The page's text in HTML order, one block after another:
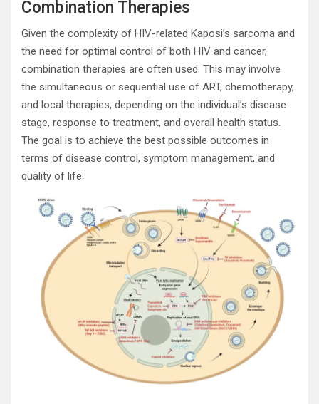
Combination Therapies
Given the complexity of HIV-related Kaposi’s sarcoma and
the need for optimal control of both HIV and cancer,
combination therapies are often used. This may involve
the simultaneous or sequential use of ART, chemotherapy,
and local therapies, depending on the individual’s disease
stage, response to treatment, and overall health status.
The goal is to achieve the best possible outcomes in
terms of disease control, symptom management, and
quality of life.